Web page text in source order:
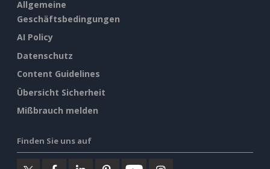
Allgemeine
Geschäftsbedingungen
AI Policy
Datenschutz
Content Guidelines
Übersicht Sicherheit
Mißbrauch melden
Finden Sie uns auf